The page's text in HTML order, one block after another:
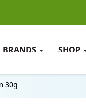
BRANDS SHOP
30g